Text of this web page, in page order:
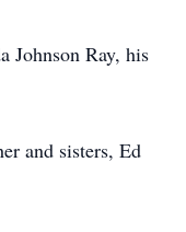
Johnson Ray, his
and sisters, Ed